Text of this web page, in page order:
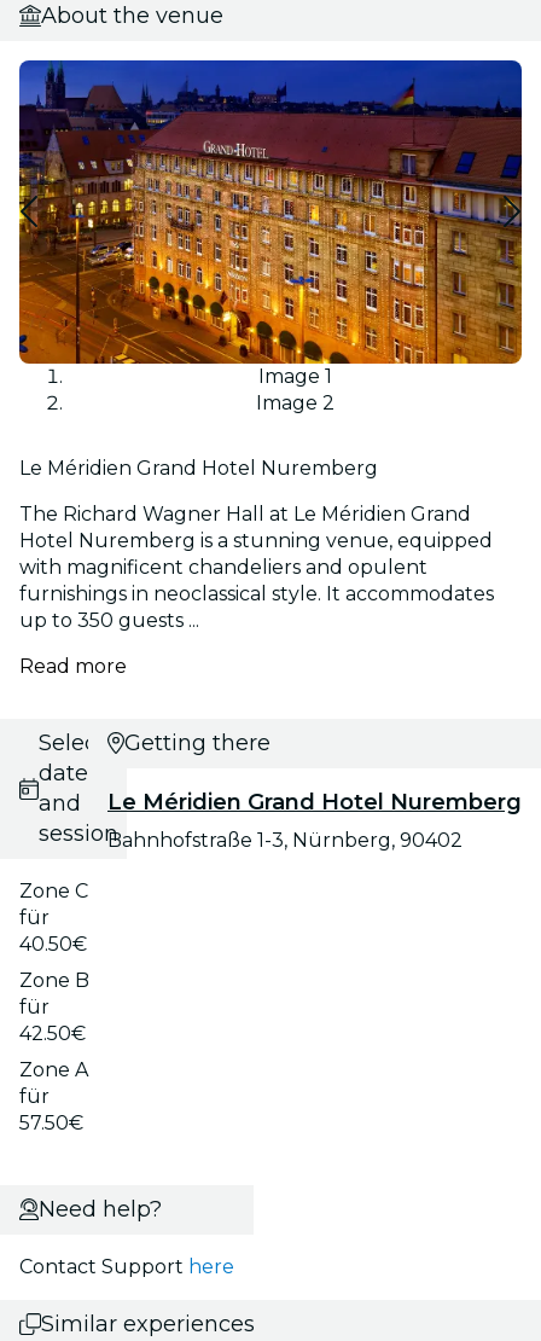
About the venue
Image 1
Image 2
Le Méridien Grand Hotel Nuremberg
The Richard Wagner Hall at Le Méridien Grand
Hotel Nuremberg is a stunning venue, equipped
with magnificent chandeliers and opulent
furnishings in neoclassical style. It accommodates
up to 350 guests ...
Read more
Select
date
and
session
Zone C
für
40.50€
Zone B
für
42.50€
Zone A
für
57.50€
Getting there
Le Méridien Grand Hotel Nuremberg
Bahnhofstraße 1-3, Nürnberg, 90402
Need help?
Contact Support here
Similar experiences